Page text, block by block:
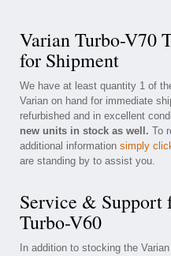
Varian Turbo-V70
for Shipment
We have at least quantity 1 of
Varian on hand for immediate
refurbished and in excellent
new units in stock as well. To
additional information simply
are standing by to assist you.
Service & Support
Turbo-V60
In addition to stocking the